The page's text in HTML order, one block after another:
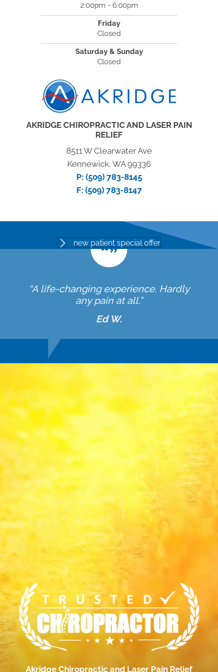
2:00pm - 6:00pm
Friday
Closed
Saturday & Sunday
Closed
AKRIDGE CHIROPRACTIC AND LASER PAIN
RELIEF
8511 W Clearwater Ave
Kennewick, WA 99336
P: (509) 783-8145
F: (509) 783-8147
new patient special offer
“A life-changing experience. Hardly
any pain at all.”
Ed W.
Akridge Chiropractic and Laser Pain Relief